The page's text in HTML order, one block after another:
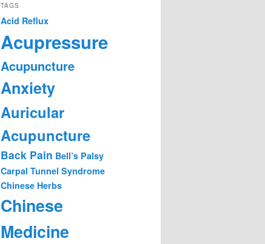
TAGS
Acid Reflux
Acupressure
Acupuncture
Anxiety
Auricular
Acupuncture
Back Pain Bell’s Palsy
Carpal Tunnel Syndrome
Chinese Herbs
Chinese
Medicine